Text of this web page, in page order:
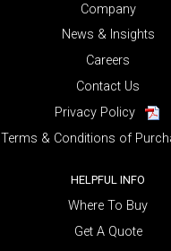
Company
News & Insights
Careers
Contact Us
Privacy Policy
Terms & Conditions of
HELPFUL INFO
Where To Buy
Get A Quote